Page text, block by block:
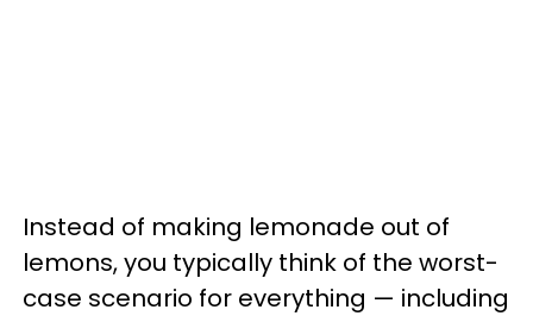
Instead of making lemonade out of
lemons, you typically think of the worst-
case scenario for everything — including